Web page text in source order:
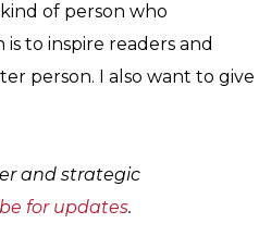
of person who
to inspire readers and
person. I also want to give
and strategic
for updates.